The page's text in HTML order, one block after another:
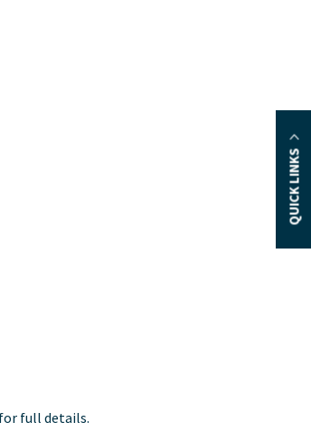
QUICK LINKS
for full details.